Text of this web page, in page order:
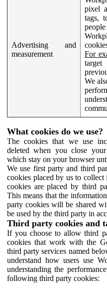
Advertising and
measurement
pixel
tags,
For
We
What cookies do we use?
The cookies that we use
deleted when you close
which stay on your browser
We use first party and third
cookies placed by us to
cookies are placed by third
This means that the
party cookies will be shared
be used by the third party in
Third party cookies and
If you choose to allow third
cookies that work with the
third party services named
understand how users use
understanding the
following third party cookies: